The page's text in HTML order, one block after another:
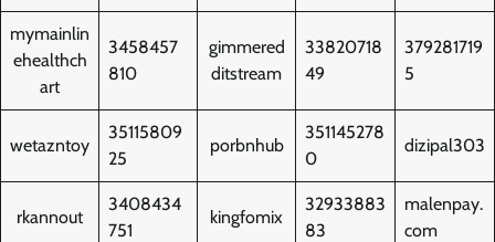
mymainlin
ehealthch
art
3458457
810
gimmered
ditstream
33820718
49
379281719
5
wetazntoy
35115809
25
porbnhub
351145278
0
dizipal303
rkannout
3408434
751
kingfomix
32933883
83
malenpay.
com